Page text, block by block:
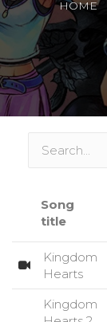
HOME
Song
title
Kingdom
Hearts
Kingdom